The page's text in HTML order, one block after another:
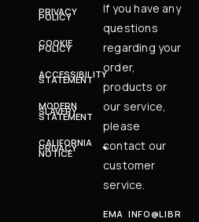
PRIVACY
POLICY
COOKIE
POLICY
ACCESSIBILITY
STATEMENT
MODERN
SLAVERY
STATEMENT
CALIFORNIA
PRIVACY
NOTICE
If you have any
questions
regarding your
order,
products or
our service,
please
contact our
customer
service.
EMA INFO@LIBR